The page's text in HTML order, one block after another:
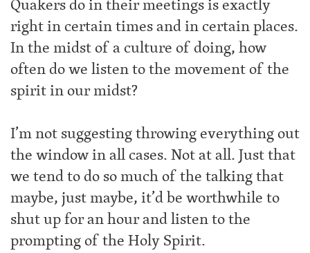
right in certain times and in certain places.
In the midst of a culture of doing, how
often do we listen to the movement of the
spirit in our midst?
I’m not suggesting throwing everything out
the window in all cases. Not at all. Just that
we tend to do so much of the talking that
maybe, just maybe, it’d be worthwhile to
shut up for an hour and listen to the
prompting of the Holy Spirit.